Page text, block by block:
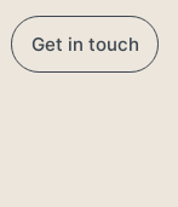
Get in touch